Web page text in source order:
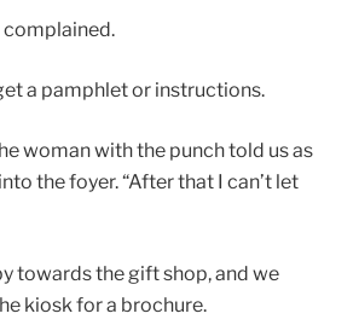
complained.
a pamphlet or instructions.
woman with the punch told us as
the foyer. “After that I can’t let
towards the gift shop, and we
kiosk for a brochure.